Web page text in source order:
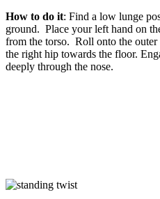
How to do it: Find a low lunge
ground. Place your left hand on
from the torso. Roll onto the
the right hip towards the floor.
deeply through the nose.